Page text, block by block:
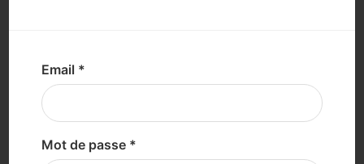
Email *
Mot de passe *